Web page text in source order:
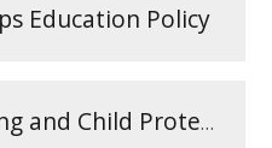
Education Policy
Safeguarding and Child Protection Policy 2026